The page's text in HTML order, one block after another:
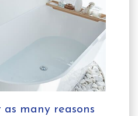
as many reasons